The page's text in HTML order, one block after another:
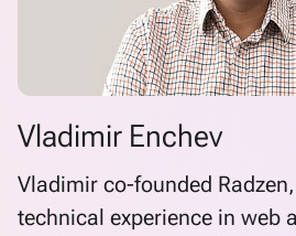
Vladimir Enchev
Vladimir co-founded
technical experience in web